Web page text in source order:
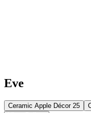
Eve
Ceramic Apple Décor 25